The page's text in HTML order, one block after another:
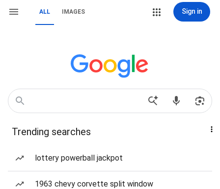
ALL IMAGES Sign in
Trending searches
lottery powerball jackpot
1963 chevy corvette split window